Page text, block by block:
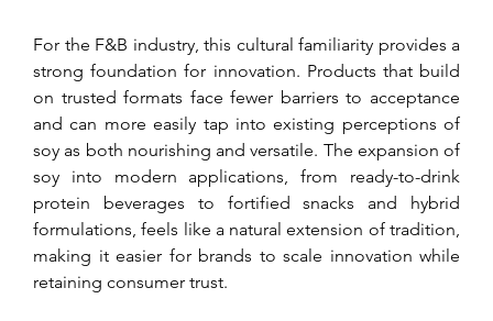
For the F&B industry, this cultural familiarity provides a
strong foundation for innovation. Products that build
on trusted formats face fewer barriers to acceptance
and can more easily tap into existing perceptions of
soy as both nourishing and versatile. The expansion of
soy into modern applications, from ready-to-drink
protein beverages to fortified snacks and hybrid
formulations, feels like a natural extension of tradition,
making it easier for brands to scale innovation while
retaining consumer trust.